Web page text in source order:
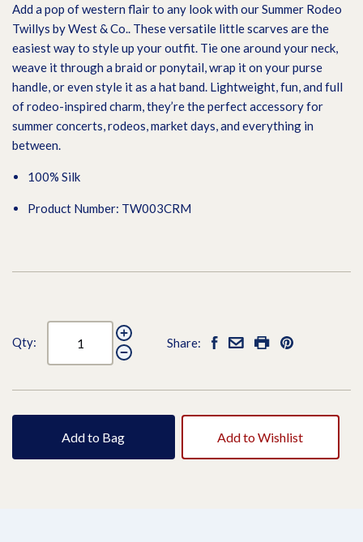
Add a pop of western flair to any look with our Summer Rodeo
Twillys byWest & Co.. These versatile little scarves are the
easiest way to style up your outfit. Tie one around your neck,
weave it through a braid or ponytail, wrap it on your purse
handle, or even style it as a hat band. Lightweight, fun, and full
of rodeo-inspired charm, they’re the perfect accessory for
summer concerts, rodeos, market days, and everything in
between.
100% Silk
Product Number: TW003CRM
Qty: Share:
Add to Bag Add to Wishlist